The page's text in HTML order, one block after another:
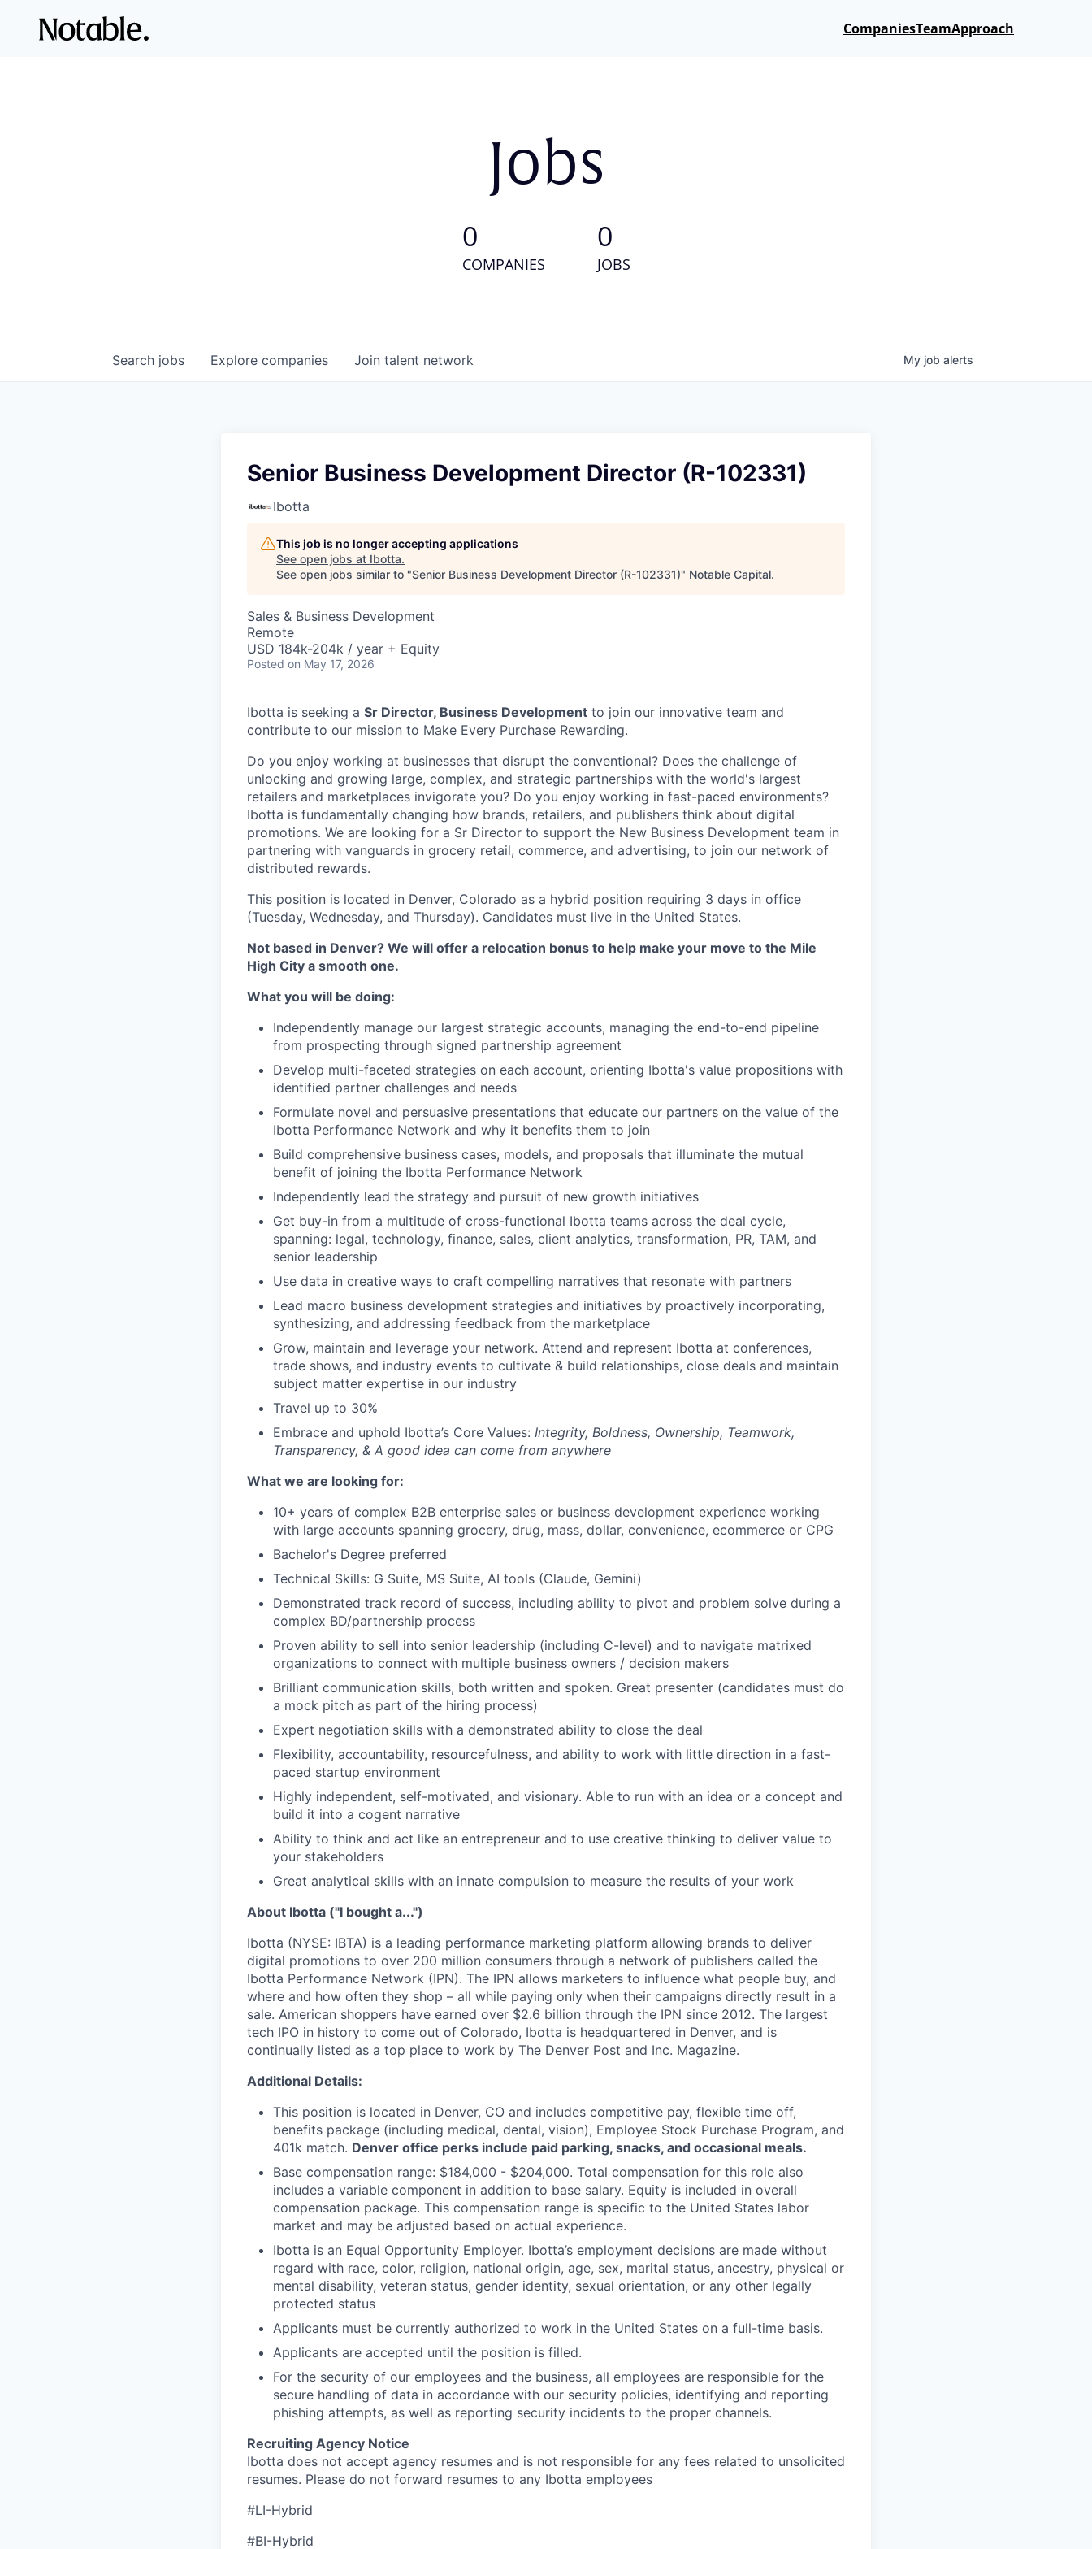
CompaniesTeamApproach
Jobs
0
COMPANIES
0
JOBS
Search jobs Explore companies Join talent network My job alerts
Senior Business Development Director (R-102331)
Ibotta
This job is no longer accepting applications
See open jobs at Ibotta.
See open jobs similar to "Senior Business Development Director (R-102331)" Notable Capital.
Sales & Business Development
Remote
USD 184k-204k / year + Equity
Posted on May 17, 2026
Ibotta is seeking a Sr Director, Business Development to join our innovative team and
contribute to our mission to Make Every Purchase Rewarding.
Do you enjoy working at businesses that disrupt the conventional? Does the challenge of
unlocking and growing large, complex, and strategic partnerships with the world's largest
retailers and marketplaces invigorate you? Do you enjoy working in fast-paced environments?
Ibotta is fundamentally changing how brands, retailers, and publishers think about digital
promotions. We are looking for a Sr Director to support the New Business Development team in
partnering with vanguards in grocery retail, commerce, and advertising, to join our network of
distributed rewards.
This position is located in Denver, Colorado as a hybrid position requiring 3 days in office
(Tuesday, Wednesday, and Thursday). Candidates must live in the United States.
Not based in Denver? We will offer a relocation bonus to help make your move to the Mile
High City a smooth one.
What you will be doing:
Independently manage our largest strategic accounts, managing the end-to-end pipeline
from prospecting through signed partnership agreement
Develop multi-faceted strategies on each account, orienting Ibotta's value propositions with
identified partner challenges and needs
Formulate novel and persuasive presentations that educate our partners on the value of the
Ibotta Performance Network and why it benefits them to join
Build comprehensive business cases, models, and proposals that illuminate the mutual
benefit of joining the Ibotta Performance Network
Independently lead the strategy and pursuit of new growth initiatives
Get buy-in from a multitude of cross-functional Ibotta teams across the deal cycle,
spanning: legal, technology, finance, sales, client analytics, transformation, PR, TAM, and
senior leadership
Use data in creative ways to craft compelling narratives that resonate with partners
Lead macro business development strategies and initiatives by proactively incorporating,
synthesizing, and addressing feedback from the marketplace
Grow, maintain and leverage your network. Attend and represent Ibotta at conferences,
trade shows, and industry events to cultivate & build relationships, close deals and maintain
subject matter expertise in our industry
Travel up to 30%
Embrace and uphold Ibotta’s Core Values: Integrity, Boldness, Ownership, Teamwork,
Transparency, & A good idea can come from anywhere
What we are looking for:
10+ years of complex B2B enterprise sales or business development experience working
with large accounts spanning grocery, drug, mass, dollar, convenience, ecommerce or CPG
Bachelor's Degree preferred
Technical Skills: G Suite, MS Suite, AI tools (Claude, Gemini)
Demonstrated track record of success, including ability to pivot and problem solve during a
complex BD/partnership process
Proven ability to sell into senior leadership (including C-level) and to navigate matrixed
organizations to connect with multiple business owners / decision makers
Brilliant communication skills, both written and spoken. Great presenter (candidates must do
a mock pitch as part of the hiring process)
Expert negotiation skills with a demonstrated ability to close the deal
Flexibility, accountability, resourcefulness, and ability to work with little direction in a fast-
paced startup environment
Highly independent, self-motivated, and visionary. Able to run with an idea or a concept and
build it into a cogent narrative
Ability to think and act like an entrepreneur and to use creative thinking to deliver value to
your stakeholders
Great analytical skills with an innate compulsion to measure the results of your work
About Ibotta ("I bought a...")
Ibotta (NYSE: IBTA) is a leading performance marketing platform allowing brands to deliver
digital promotions to over 200 million consumers through a network of publishers called the
Ibotta Performance Network (IPN). The IPN allows marketers to influence what people buy, and
where and how often they shop – all while paying only when their campaigns directly result in a
sale. American shoppers have earned over $2.6 billion through the IPN since 2012. The largest
tech IPO in history to come out of Colorado, Ibotta is headquartered in Denver, and is
continually listed as a top place to work by The Denver Post and Inc. Magazine.
Additional Details:
This position is located in Denver, CO and includes competitive pay, flexible time off,
benefits package (including medical, dental, vision), Employee Stock Purchase Program, and
401k match. Denver office perks include paid parking, snacks, and occasional meals.
Base compensation range: $184,000 - $204,000. Total compensation for this role also
includes a variable component in addition to base salary. Equity is included in overall
compensation package. This compensation range is specific to the United States labor
market and may be adjusted based on actual experience.
Ibotta is an Equal Opportunity Employer. Ibotta’s employment decisions are made without
regard with race, color, religion, national origin, age, sex, marital status, ancestry, physical or
mental disability, veteran status, gender identity, sexual orientation, or any other legally
protected status
Applicants must be currently authorized to work in the United States on a full-time basis.
Applicants are accepted until the position is filled.
For the security of our employees and the business, all employees are responsible for the
secure handling of data in accordance with our security policies, identifying and reporting
phishing attempts, as well as reporting security incidents to the proper channels.
Recruiting Agency Notice
Ibotta does not accept agency resumes and is not responsible for any fees related to unsolicited
resumes. Please do not forward resumes to any Ibotta employees
#LI-Hybrid
#BI-Hybrid